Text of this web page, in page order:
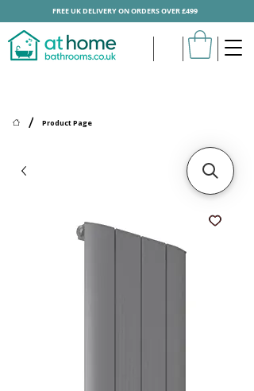
/ Product Page
FREE UK DELIVERY ON ORDERS OVER £499